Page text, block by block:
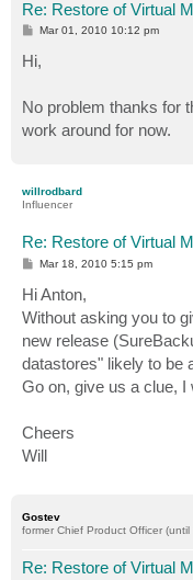
Re: Restore of Virtual
P
s
t
Mar 01, 2010 10:12 pm
Hi,
No problem thanks for
work around for now.
willrodbard
Influencer
Re: Restore of Virtual
P
s
t
Mar 18, 2010 5:15 pm
Hi Anton,
Without asking you to
new release
datastores" likely to be
Go on, give us a clue, I
Cheers
Will
Gostev
former Chief Product Officer (until
Re: Restore of Virtual